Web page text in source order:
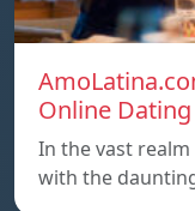
Online
In the vast
with the